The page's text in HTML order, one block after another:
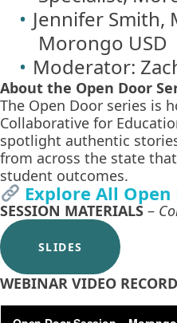
Jennifer Smith,
Morongo USD
Moderator:
About the Open Door
The Open Door series is
Collaborative for
spotlight authentic
from across the state
student outcomes.
Explore All Open
SESSION MATERIALS –
SLIDES
WEBINAR VIDEO